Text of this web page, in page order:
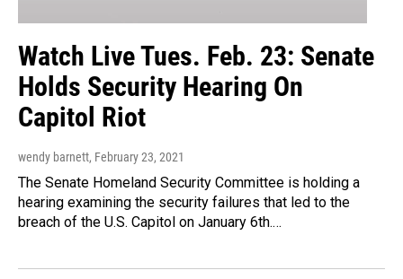
Watch Live Tues. Feb. 23: Senate
Holds Security Hearing On
Capitol Riot
wendy barnett, February 23, 2021
The Senate Homeland Security Committee is holding a
hearing examining the security failures that led to the
breach of the U.S. Capitol on January 6th.…